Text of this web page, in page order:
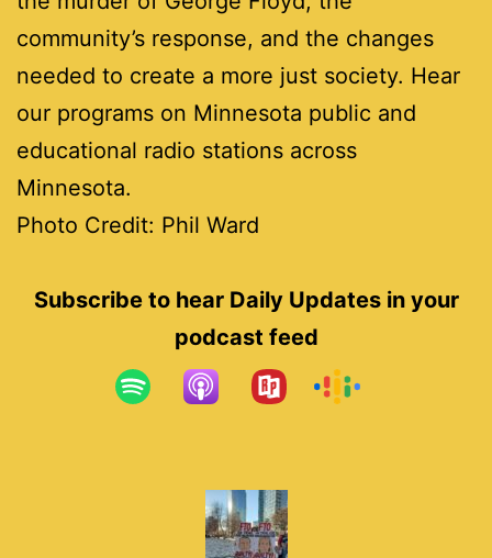
community’s response, and the changes
needed to create a more just society. Hear
our programs on Minnesota public and
educational radio stations across
Minnesota.
Photo Credit: Phil Ward
Subscribe to hear Daily Updates in your
podcast feed